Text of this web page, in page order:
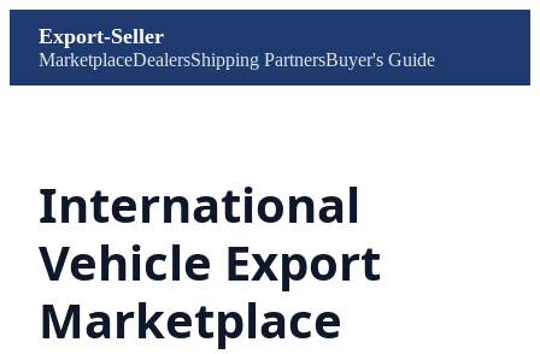
Export-Seller
MarketplaceDealersShipping PartnersBuyer's Guide
International
Vehicle Export
Marketplace